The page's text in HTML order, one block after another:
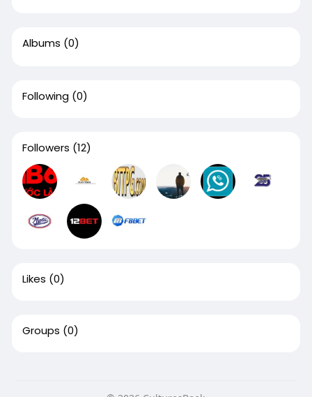
Albums (0)
Following (0)
Followers (12)
Likes (0)
Groups (0)